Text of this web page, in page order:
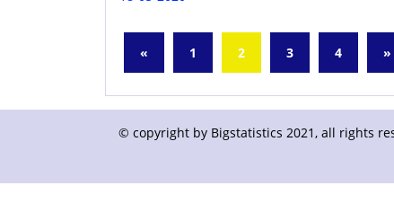
« 1 2 3 4 »
© copyright by Bigstatistics 2021, all rights